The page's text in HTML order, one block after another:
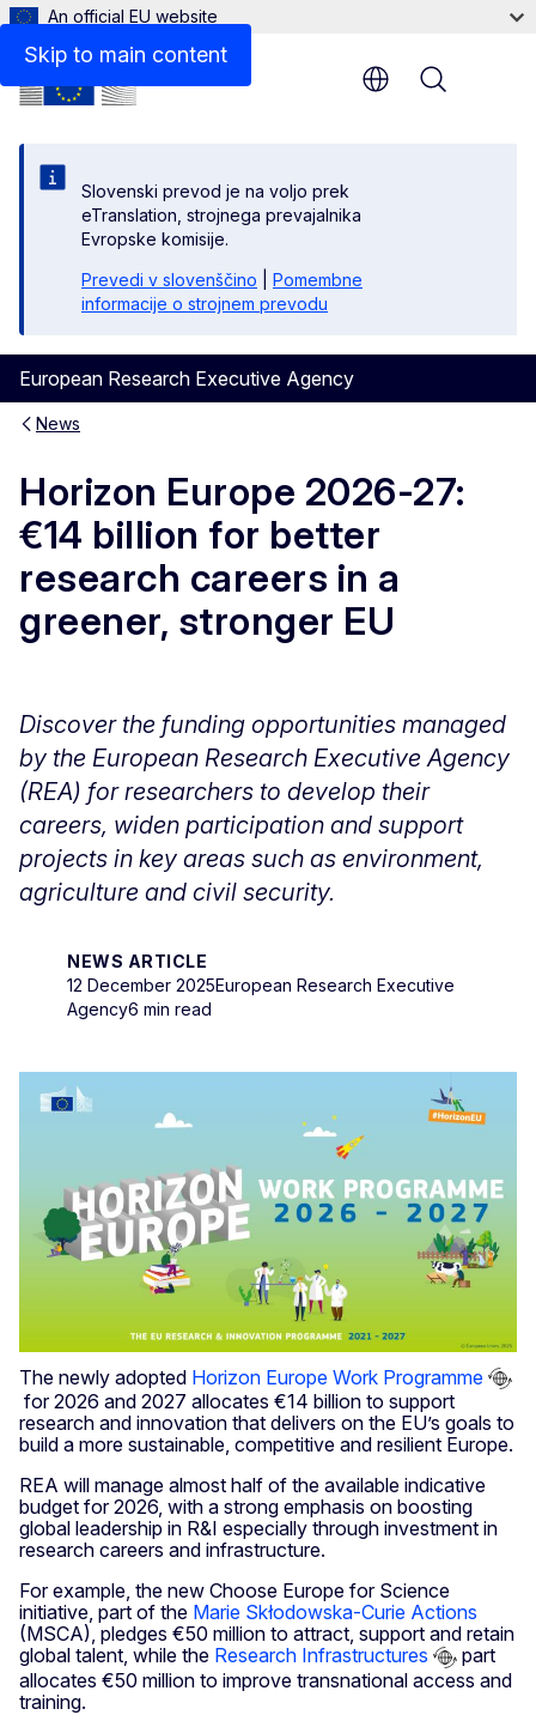
Skip to main content
An official EU website
Slovenski prevod je na voljo prek
eTranslation, strojnega prevajalnika
Evropske komisije.
Prevedi v slovenščino
Pomembne
informacije o strojnem prevodu
European Research Executive Agency
Menu
News
Horizon Europe 2026-27:
€14 billion for better
research careers in a
greener, stronger EU
Discover the funding opportunities managed
by the European Research Executive Agency
(REA) for researchers to develop their
careers, widen participation and support
projects in key areas such as environment,
agriculture and civil security.
NEWS ARTICLE
12 December 2025European Research Executive
Agency6 min read
The newly adopted Horizon Europe Work Programme
for 2026 and 2027 allocates €14 billion to support
research and innovation that delivers on the EU’s goals to
build a more sustainable, competitive and resilient Europe.
REA will manage almost half of the available indicative
budget for 2026, with a strong emphasis on boosting
global leadership in R&I especially through investment in
research careers and infrastructure.
For example, the new Choose Europe for Science
initiative, part of the Marie Skłodowska-Curie Actions
(MSCA), pledges €50 million to attract, support and retain
global talent, while the Research Infrastructures
part
allocates €50 million to improve transnational access and
training.